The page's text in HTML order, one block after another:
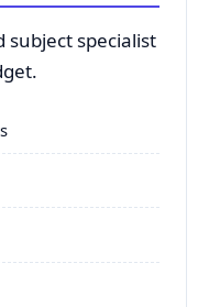
subject specialist